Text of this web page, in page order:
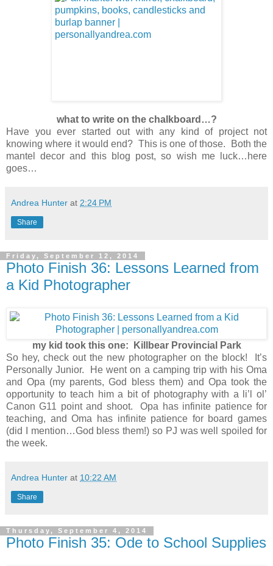
what to write on the chalkboard…?
Have you ever started out with any kind of project not
knowing where it would end? This is one of those. Both the
mantel decor and this blog post, so wish me luck…here
goes…
Andrea Hunter at 2:24 PM
Share
Friday, September 12, 2014
Photo Finish 36: Lessons Learned from
a Kid Photographer
my kid took this one: Killbear Provincial Park
So hey, check out the new photographer on the block! It’s
Personally Junior. He went on a camping trip with his Oma
and Opa (my parents, God bless them) and Opa took the
opportunity to teach him a bit of photography with a li’l ol’
Canon G11 point and shoot. Opa has infinite patience for
teaching, and Oma has infinite patience for board games
(did I mention…God bless them!) so PJ was well spoiled for
the week.
Andrea Hunter at 10:22 AM
Share
Thursday, September 4, 2014
Photo Finish 35: Ode to School Supplies